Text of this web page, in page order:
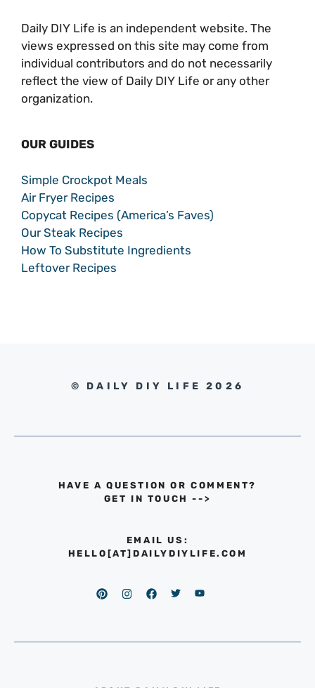
Daily DIY Life is an independent website. The
views expressed on this site may come from
individual contributors and do not necessarily
reflect the view of Daily DIY Life or any other
organization.
OUR GUIDES
Simple Crockpot Meals
Air Fryer Recipes
Copycat Recipes (America’s Faves)
Our Steak Recipes
How To Substitute Ingredients
Leftover Recipes
© DAILY DIY LIFE 2026
HAVE A QUESTION OR COMMENT?
GET IN TOUCH -->
EMAIL US:
HELLO[AT]DAILYDIYLIFE.COM